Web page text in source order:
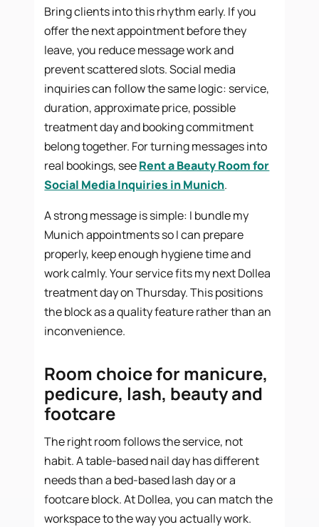
Bring clients into this rhythm early. If you
offer the next appointment before they
leave, you reduce message work and
prevent scattered slots. Social media
inquiries can follow the same logic: service,
duration, approximate price, possible
treatment day and booking commitment
belong together. For turning messages into
real bookings, seeRent a Beauty Room for
Social Media Inquiries in Munich.
A strong message is simple: I bundle my
Munich appointments so I can prepare
properly, keep enough hygiene time and
work calmly. Your service fits my next Dollea
treatment day on Thursday. This positions
the block as a quality feature rather than an
inconvenience.
Room choice for manicure,
pedicure, lash, beauty and
footcare
The right room follows the service, not
habit. A table-based nail day has different
needs than a bed-based lash day or a
footcare block. At Dollea, you can match the
workspace to the way you actually work.